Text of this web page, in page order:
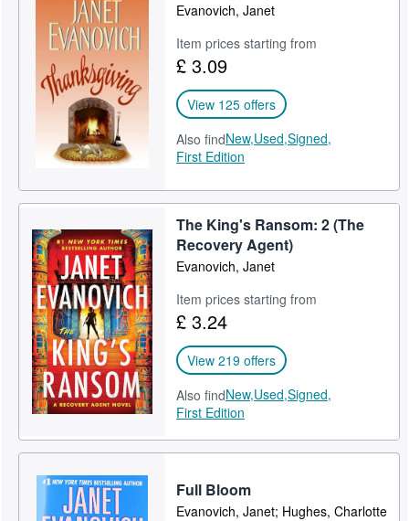
Evanovich, Janet
Item prices starting from
£ 3.09
View 125 offers
Also findNew,Used,Signed,
First Edition
The King's Ransom: 2 (The
Recovery Agent)
Evanovich, Janet
Item prices starting from
£ 3.24
View 219 offers
Also findNew,Used,Signed,
First Edition
Full Bloom
Evanovich, Janet; Hughes, Charlotte